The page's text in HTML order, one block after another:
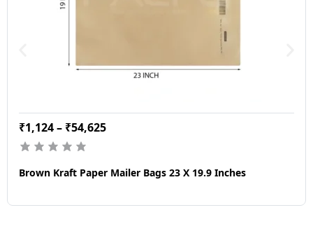
₹1,124– ₹54,625
Brown Kraft Paper Mailer Bags 23 X 19.9 Inches